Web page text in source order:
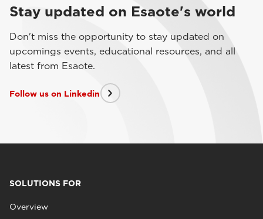
Stay updated on Esaote's world
Don't miss the opportunity to stay updated on
upcomings events, educational resources, and all
latest from Esaote.
Follow us on Linkedin
SOLUTIONS FOR
Overview